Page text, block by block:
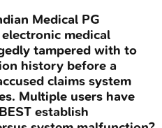
Medical PG
medical
tampered with to
history before a
claims system
Multiple users have
establish